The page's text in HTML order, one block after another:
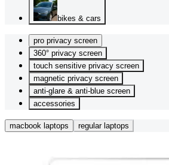
bikes & cars
pro privacy screen
360° privacy screen
touch sensitive privacy screen
magnetic privacy screen
anti-glare & anti-blue screen
accessories
macbook laptops regular laptops